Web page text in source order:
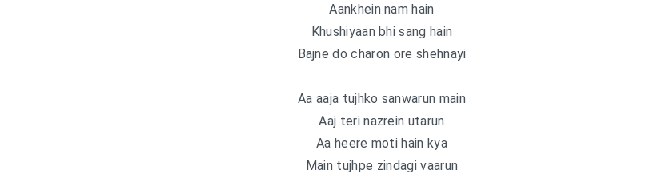
Aankhein nam hain
Khushiyaan bhi sang hain
Bajne do charon ore shehnayi
Aa aaja tujhko sanwarun main
Aaj teri nazrein utarun
Aa heere moti hain kya
Main tujhpe zindagi vaarun